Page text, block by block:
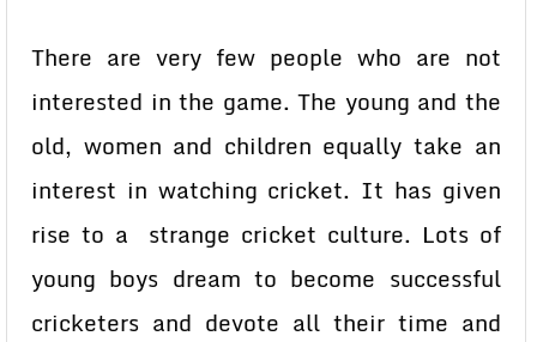
There are very few people who are not
interested in the game. The young and the
old, women and children equally take an
interest in watching cricket. It has given
rise to a strange cricket culture. Lots of
young boys dream to become successful
cricketers and devote all their time and